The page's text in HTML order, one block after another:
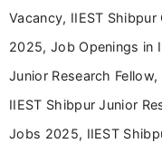
Vacancy, IIEST
2025, Job Openings in
Junior Research
IIEST Shibpur Junior
Jobs 2025, IIEST